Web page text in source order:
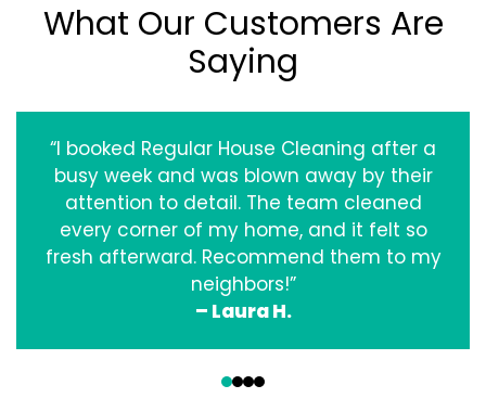
What Our Customers Are
Saying
“I booked Regular House Cleaning after a
busy week and was blown away by their
attention to detail. The team cleaned
every corner of my home, and it felt so
fresh afterward. Recommend them to my
neighbors!”
– Laura H.